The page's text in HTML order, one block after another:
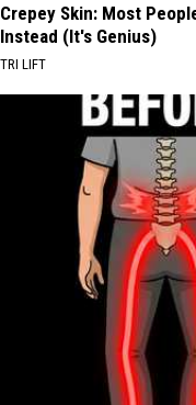
Crepey Skin: Most
Instead (It's Genius)
TRI LIFT